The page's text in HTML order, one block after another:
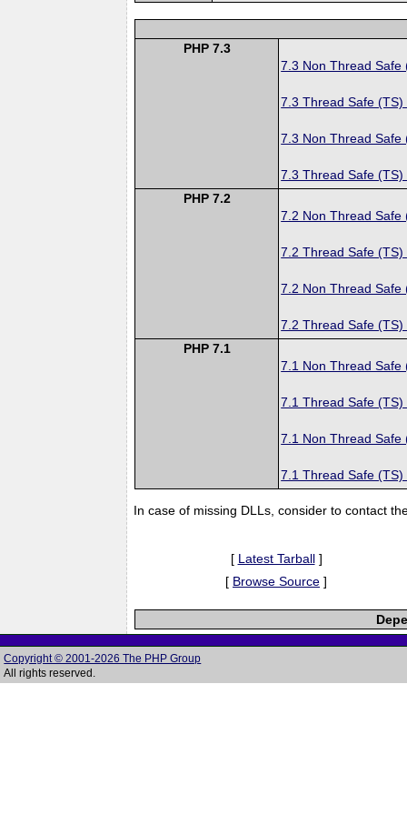
PHP 7.3
7.3 Non Thread Safe
7.3 Thread Safe (TS)
7.3 Non Thread Safe
7.3 Thread Safe (TS)
PHP 7.2
7.2 Non Thread Safe
7.2 Thread Safe (TS)
7.2 Non Thread Safe
7.2 Thread Safe (TS)
PHP 7.1
7.1 Non Thread Safe
7.1 Thread Safe (TS)
7.1 Non Thread Safe
7.1 Thread Safe (TS)
In case of missing DLLs, consider to contact
[ Latest Tarball]
[ Browse Source ]
Copyright © 2001-2026 The PHP Group
All rights reserved.